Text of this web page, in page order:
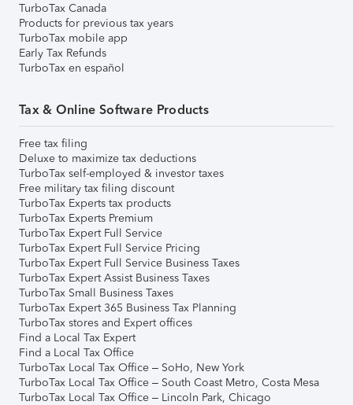
TurboTax Canada
Products for previous tax years
TurboTax mobile app
Early Tax Refunds
TurboTax en español
Tax & Online Software Products
Free tax filing
Deluxe to maximize tax deductions
TurboTax self-employed & investor taxes
Free military tax filing discount
TurboTax Experts tax products
TurboTax Experts Premium
TurboTax Expert Full Service
TurboTax Expert Full Service Pricing
TurboTax Expert Full Service Business Taxes
TurboTax Expert Assist Business Taxes
TurboTax Small Business Taxes
TurboTax Expert 365 Business Tax Planning
TurboTax stores and Expert offices
Find a Local Tax Expert
Find a Local Tax Office
TurboTax Local Tax Office – SoHo, New York
TurboTax Local Tax Office – South Coast Metro, Costa Mesa
TurboTax Local Tax Office – Lincoln Park, Chicago